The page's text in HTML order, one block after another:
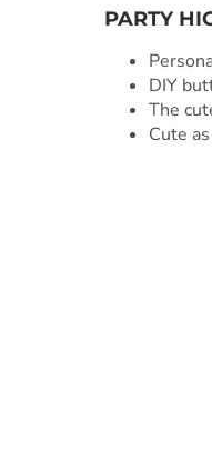
PARTY
DIY
The
Cute